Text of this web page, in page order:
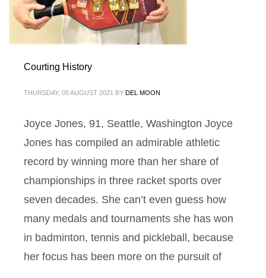
Courting History
THURSDAY, 05 AUGUST 2021 BY DEL MOON
Joyce Jones, 91, Seattle, Washington Joyce
Jones has compiled an admirable athletic
record by winning more than her share of
championships in three racket sports over
seven decades. She can’t even guess how
many medals and tournaments she has won
in badminton, tennis and pickleball, because
her focus has been more on the pursuit of